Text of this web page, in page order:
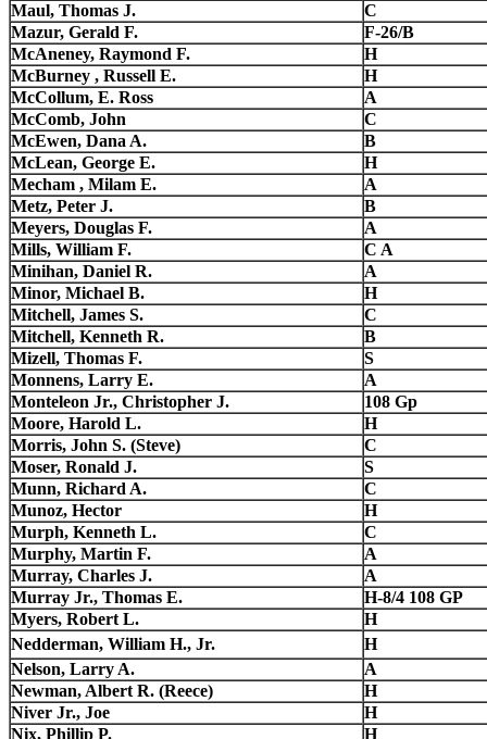
Maul, Thomas J.
C
Mazur, Gerald F.
F-26/B
McAneney, Raymond F.
H
McBurney , Russell E.
H
McCollum, E. Ross
A
McComb, John
C
McEwen, Dana A.
B
McLean, George E.
H
Mecham , Milam E.
A
Metz, Peter J.
B
Meyers, Douglas F.
A
Mills, William F.
C A
Minihan, Daniel R.
A
Minor, Michael B.
H
Mitchell, James S.
C
Mitchell, Kenneth R.
B
Mizell, Thomas F.
S
Monnens, Larry E.
A
Monteleon Jr., Christopher J.
108 Gp
Moore, Harold L.
H
Morris, John S. (Steve)
C
Moser, Ronald J.
S
Munn, Richard A.
C
Munoz, Hector
H
Murph, Kenneth L.
C
Murphy, Martin F.
A
Murray, Charles J.
A
Murray Jr., Thomas E.
H-8/4 108 GP
Myers, Robert L.
H
Nedderman, William H., Jr.
H
Nelson, Larry A.
A
Newman, Albert R. (Reece)
H
Niver Jr., Joe
H
Nix, Phillip P.
H